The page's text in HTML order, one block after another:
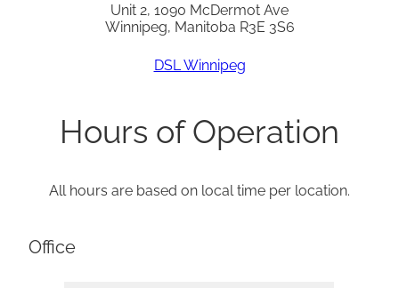
Unit 2, 1090 McDermot Ave
Winnipeg, Manitoba R3E 3S6
DSL Winnipeg
Hours of Operation
All hours are based on local time per location.
Office